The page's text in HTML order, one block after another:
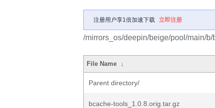
注册用户享1倍加速下载 立即注册
/mirrors_os/deepin/beige/pool/main/b/
File Name ↓
Parent directory/
bcache-tools_1.0.8.orig.tar.gz